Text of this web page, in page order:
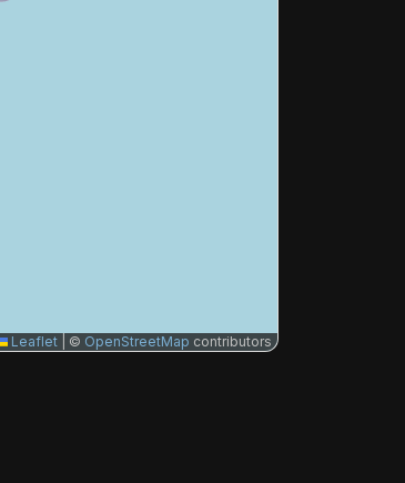
Leaflet © OpenStreetMap contributors